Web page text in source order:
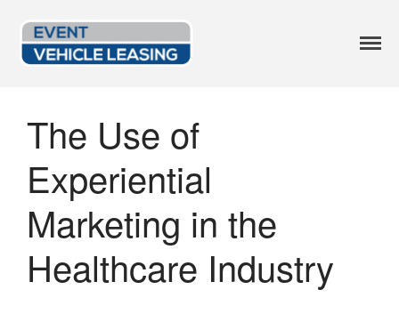
Get a Quote
414.246.2818
The Use of
Experiential
Marketing in the
Healthcare Industry